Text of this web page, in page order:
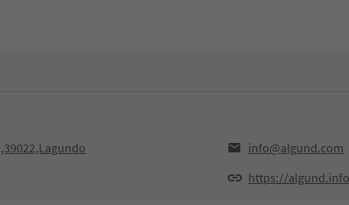
info@algund.com
https://algund.info